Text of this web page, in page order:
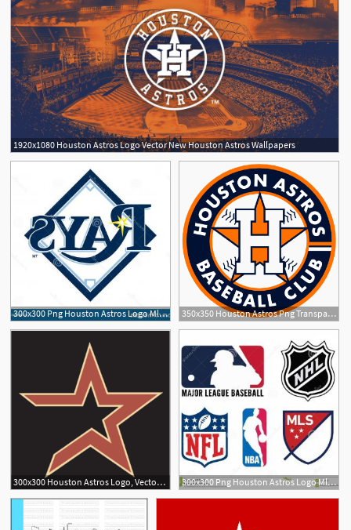
1920x1080 Houston Astros Logo Vector New Houston Astros Wallpapers
300x300 Png Houston Astros Logo Mlb Decal Houston Astros Log Hoodamathrun 350x350 Houston Astros Png Transparent Houston Astros Images
300x300 Houston Astros Logo, Vector Logo Of Houston Astros Brand Free
300x300 Png Houston Astros Logo Mlb Decal Houston Astros Log Hoodamathrun
1